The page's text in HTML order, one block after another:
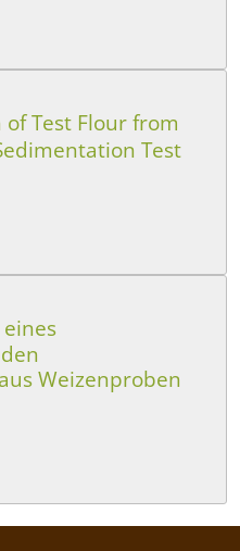
Test Flour from
Test
Weizenproben